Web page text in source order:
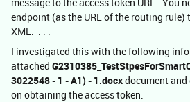
endpoint (as the URL of the routing rule)
XML. . . .
I investigated this with the following
attached
3022548 - 1 - A1) - 1.docxdocument and
on obtaining the access token.